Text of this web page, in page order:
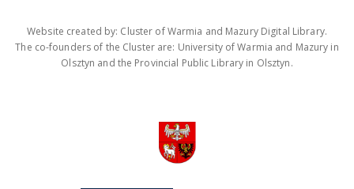
Website created by: Cluster of Warmia and Mazury Digital Library.
The co-founders of the Cluster are: University of Warmia and Mazury in
Olsztyn and the Provincial Public Library in Olsztyn.